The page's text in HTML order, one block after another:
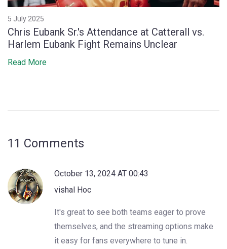
5 July 2025
Chris Eubank Sr.'s Attendance at Catterall vs.
Harlem Eubank Fight Remains Unclear
Read More
11 Comments
October 13, 2024 AT 00:43
vishal Hoc
It's great to see both teams eager to prove
themselves, and the streaming options make
it easy for fans everywhere to tune in.